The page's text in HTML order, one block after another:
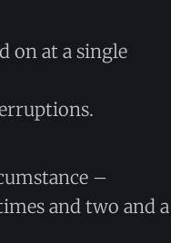
on at a single
–
and two and a